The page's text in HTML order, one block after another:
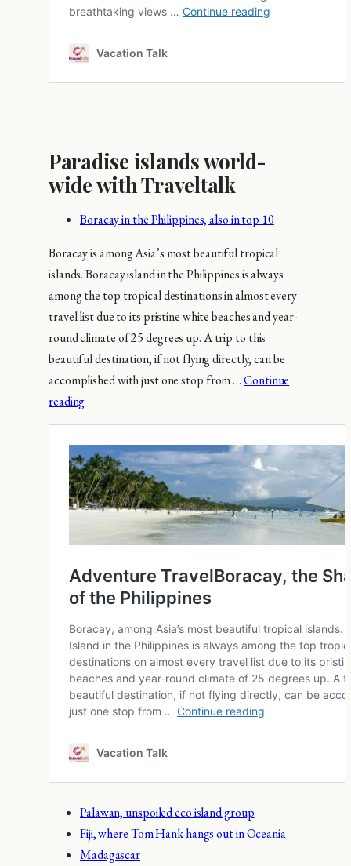
Paradise islands world-
wide with Traveltalk
Boracay in the Philippines, also in top 10
Boracay is among Asia’s most beautiful tropical
islands. Boracay island in the Philippines is always
among the top tropical destinations in almost every
travel list due to its pristine white beaches and year-
round climate of 25 degrees up. A trip to this
beautiful destination, if not flying directly, can be
accomplished with just one stop from …Continue
reading
Palawan, unspoiled eco island group
Fiji, where Tom Hank hangs out in Oceania
Madagascar